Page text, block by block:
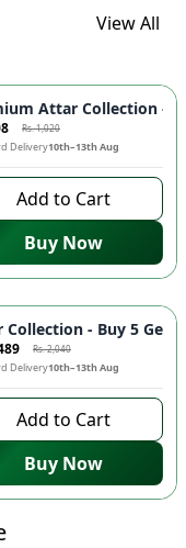
View All
Lasting -11%
Attar Collection -
Rs. 1,020
Delivery10th–13th Aug
Add to Cart
Buy Now
| Long Lasting
- 27%
Collection - Buy 5 Get
Rs. 2,040
Delivery10th–13th Aug
Add to Cart
Buy Now